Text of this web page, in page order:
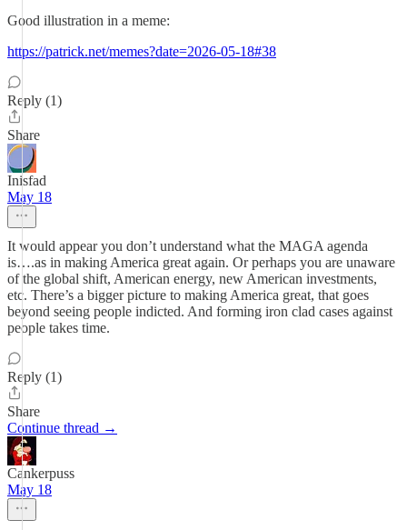
Good illustration in a meme:
https://patrick.net/memes?date=2026-05-18#38
Reply (1)
Share
Inisfad
May 18
It would appear you don’t understand what the MAGA agenda
is….as in making America great again. Or perhaps you are unaware
of the global shift, American energy, new American investments,
etc. There’s a bigger picture to making America great, that goes
beyond seeing people indicted. And forming iron clad cases against
people takes time.
Reply (1)
Share
Continue thread →
Cankerpuss
May 18